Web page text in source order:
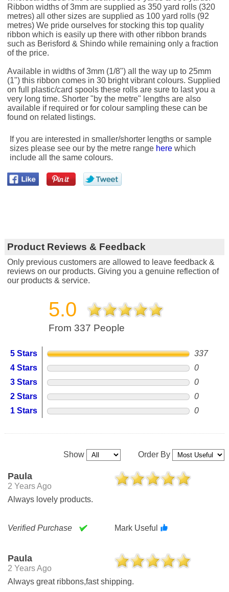
Ribbon widths of 3mm are supplied as 350 yard rolls (320
metres) all other sizes are supplied as 100 yard rolls (92
metres) We pride ourselves for stocking this top quality
ribbon which is easily up there with other ribbon brands
such as Berisford & Shindo while remaining only a fraction
of the price.
Available in widths of 3mm (1/8") all the way up to 25mm
(1") this ribbon comes in 30 bright vibrant colours. Supplied
on full plastic/card spools these rolls are sure to last you a
very long time. Shorter "by the metre" lengths are also
available if required or for colour sampling these can be
found on related listings.
If you are interested in smaller/shorter lengths or sample
sizes please see our by the metre range herewhich
include all the same colours.
Product Reviews & Feedback
Only previous customers are allowed to leave feedback &
reviews on our products. Giving you a genuine reflection of
our products & service.
5.0
From 337 People
5 Stars
337
4 Stars
0
3 Stars
0
2 Stars
0
1 Stars
0
Show Order By
Paula
2 Years Ago
Always lovely products.
Verified Purchase Mark Useful
Paula
2 Years Ago
Always great ribbons,fast shipping.